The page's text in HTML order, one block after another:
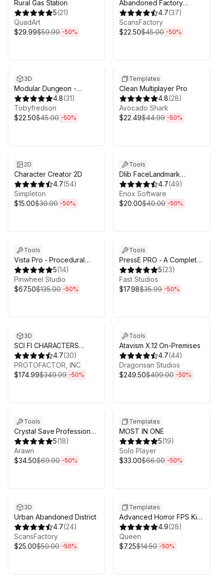
Rural Gas Station
5(21)
QuadArt
$29.99$59.99 -50%
Abandoned Factory
Buildings - Day/Night
Scene
4.7(37)
ScansFactory
$22.50$45.00 -50%
3D
Modular Dungeon -
Catacombs 4.8(31)
Tobyfredson
$22.50$45.00 -50%
Templates
Clean Multiplayer Pro
4.8(28)
Avocado Shark
$22.49$44.99 -50%
2D
Character Creator 2D
4.7(54)
Simpleton
$15.00$30.00 -50%
Tools
Dlib FaceLandmark
Detector
4.7(49)
Enox Software
$20.00$40.00 -50%
Tools
Vista Pro - Procedural
Terrain Generator with
Biomes
5(14)
Pinwheel Studio
$67.50$135.00 -50%
Tools
PressE PRO - A Complete
Interaction System for
Unity
5(23)
Fast Studios
$17.98$35.99 -50%
3D
SCI FI CHARACTERS
MEGA PACK VOL 2
4.7(30)
PROTOFACTOR, INC
$174.99$349.99 -50%
Tools
Atavism X.12 On-Premises
4.7(44)
Dragonsan Studios
$249.50$499.00 -50%
Tools
Crystal Save Professional
| Save System & Save
Migration
5(18)
Arawn
$34.50$69.00 -50%
Templates
MOST IN ONE
5(19)
Solo Player
$33.00$66.00 -50%
3D
Urban Abandoned District
4.7(24)
ScansFactory
$25.00$50.00 -50%
Templates
Advanced Horror FPS Kit
for Mobile and PC - First
Person Shooter Horror
4.9(28)
Queen
$7.25$14.50 -50%